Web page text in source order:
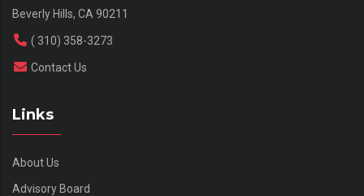
Beverly Hills, CA 90211
( 310) 358-3273
Contact Us
Links
About Us
Advisory Board